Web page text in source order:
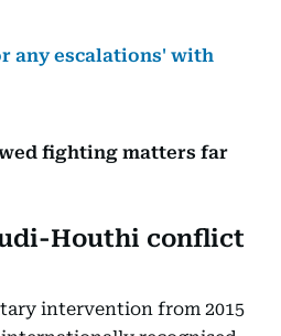
any escalations' with
fighting matters far
Houthi conflict
intervention from 2015